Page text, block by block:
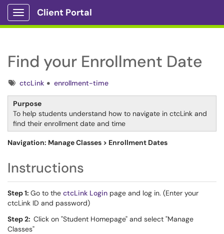
Show Applications Menu
Client Portal
Find your Enrollment Date
TagsctcLink enrollment-time
Purpose
To help students understand how to navigate in ctcLink and
find their enrollment date and time
Navigation: Manage Classes > Enrollment Dates
Instructions
Step 1: Go to the ctcLink Login page and log in. (Enter your
ctcLink ID and password)
Step 2: Click on "Student Homepage" and select "Manage
Classes"